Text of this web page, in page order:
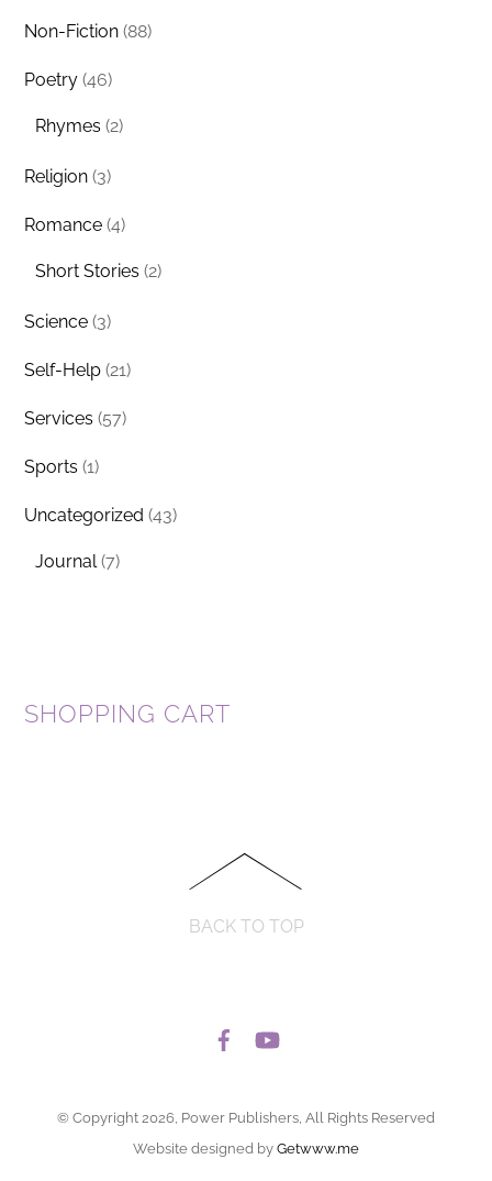
Non-Fiction (88)
Poetry (46)
Rhymes (2)
Religion (3)
Romance (4)
Short Stories (2)
Science (3)
Self-Help (21)
Services (57)
Sports (1)
Uncategorized (43)
Journal (7)
SHOPPING CART
BACK TO TOP
© Copyright 2026, Power Publishers, All Rights Reserved
Website designed by Getwww.me